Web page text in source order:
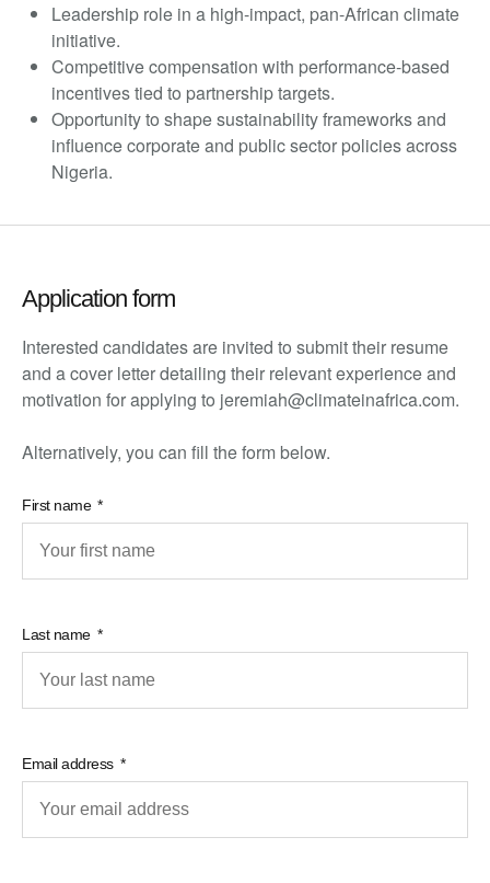
Leadership role in a high-impact, pan-African climate
initiative.
Competitive compensation with performance-based
incentives tied to partnership targets.
Opportunity to shape sustainability frameworks and
influence corporate and public sector policies across
Nigeria.
Application form
Interested candidates are invited to submit their resume
and a cover letter detailing their relevant experience and
motivation for applying to jeremiah@climateinafrica.com.
Alternatively, you can fill the form below.
First name
Last name
Email address